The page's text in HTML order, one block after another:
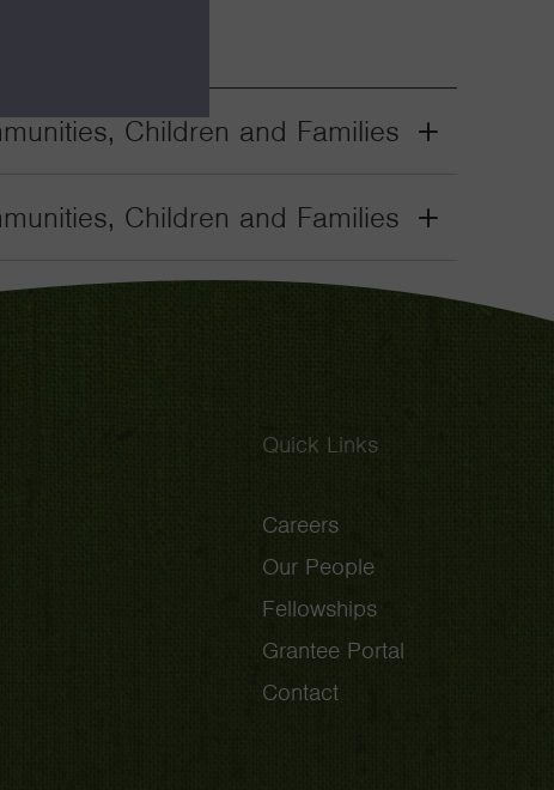
Children and Families
Grant
Children and Families
Grant
Quick Links
Careers
Our People
Fellowships
Grantee Portal
Contact